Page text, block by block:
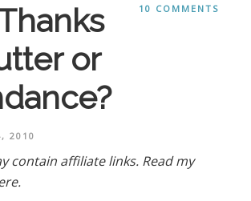
10 COMMENTS
or
2010
contain affiliate links. Read my